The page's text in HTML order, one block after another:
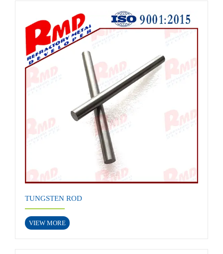
TUNGSTEN ROD
VIEW MORE